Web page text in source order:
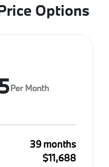
Options
Per Month
39 months
$11,688